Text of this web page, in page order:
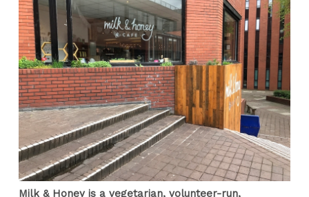
Milk & Honey is a vegetarian, volunteer-run,